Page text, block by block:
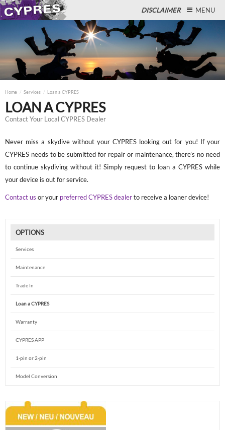
DISCLAIMER MENU
Home Services Loan a CYPRES
LOAN A CYPRES
Contact Your Local CYPRES Dealer
Never miss a skydive without your CYPRES looking out for you! If your
CYPRES needs to be submitted for repair or maintenance, there’s no need
to continue skydiving without it! Simply request to loan a CYPRES while
your device is out for service.
Contact us or your preferred CYPRES dealerto receive a loaner device!
OPTIONS
Services
Maintenance
Trade In
Loan a CYPRES
Warranty
CYPRES APP
1-pin or 2-pin
Model Conversion
Close